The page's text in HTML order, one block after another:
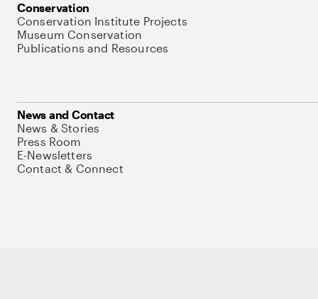
Conservation
Conservation Institute Projects
Museum Conservation
Publications and Resources
News and Contact
News & Stories
Press Room
E-Newsletters
Contact & Connect